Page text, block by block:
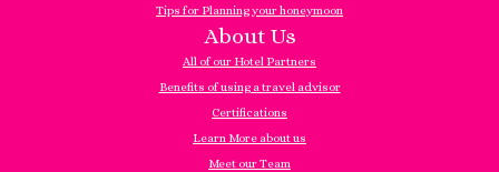
Tips for Planning your honeymoon
About Us
All of our Hotel Partners
Benefits of using a travel advisor
Certifications
Learn More about us
Meet our Team